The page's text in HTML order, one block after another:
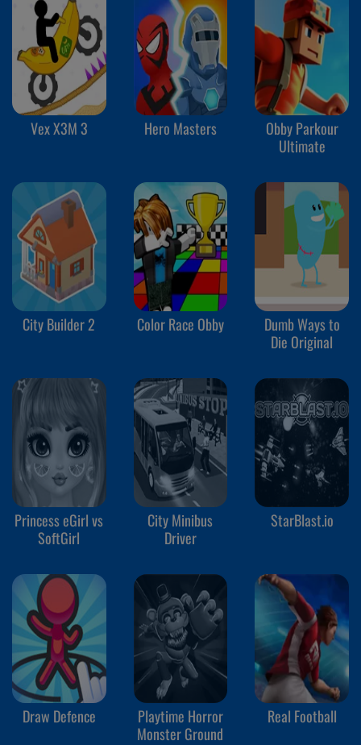
Vex X3M 3 Hero Masters
Obby Parkour
Ultimate
City Builder 2 Color Race Obby
Dumb Ways to
Die Original
Princess eGirl vs
SoftGirl
City Minibus
Driver
StarBlast.io
Draw Defence
Playtime Horror
Monster Ground
Real Football